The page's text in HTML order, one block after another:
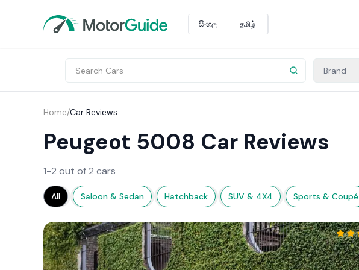
සිංහල தமிழ்
Brand
Home/Car Reviews
Peugeot 5008 Car Reviews
1-2 out of 2 cars
All Saloon & Sedan Hatchback SUV & 4X4 Sports & Coupé